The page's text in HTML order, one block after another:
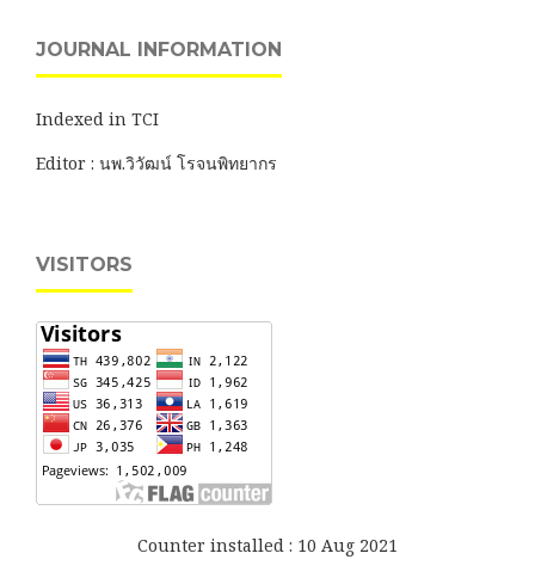
JOURNAL INFORMATION
Indexed in TCI
Editor : นพ.วิวัฒน์ โรจนพิทยากร
VISITORS
Counter installed : 10 Aug 2021